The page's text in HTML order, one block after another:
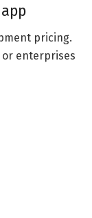
pricing.
or enterprises